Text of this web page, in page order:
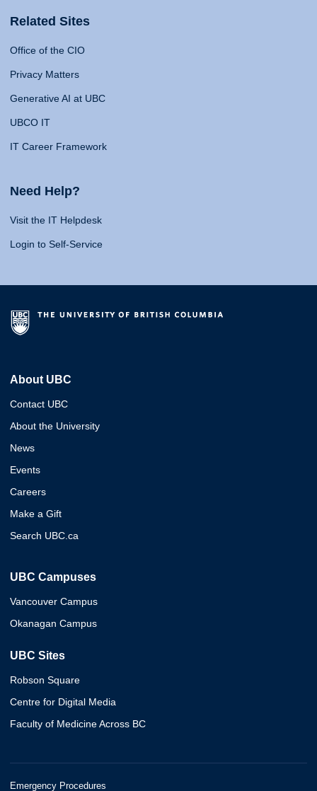
Related Sites
Office of the CIO
Privacy Matters
Generative AI at UBC
UBCO IT
IT Career Framework
Need Help?
Visit the IT Helpdesk
Login to Self-Service
About UBC
Contact UBC
About the University
News
Events
Careers
Make a Gift
Search UBC.ca
UBC Campuses
Vancouver Campus
Okanagan Campus
UBC Sites
Robson Square
Centre for Digital Media
Faculty of Medicine Across BC
Emergency Procedures